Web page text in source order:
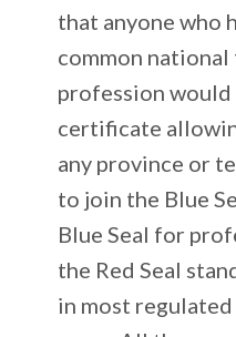
that anyone who
common
profession would
certificate
any province or
to join the Blue
Blue Seal for
the Red Seal
in most